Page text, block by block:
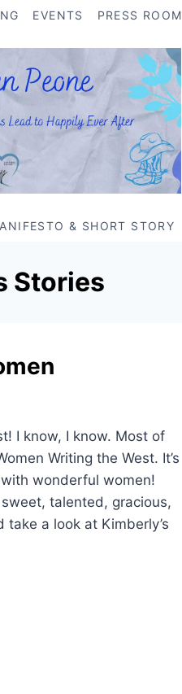
EVENTS PRESS ROOM
& SHORT STORY
Stories
I know, I know. Most of
Writing the West. It’s
wonderful women!
talented, gracious,
take a look at Kimberly’s